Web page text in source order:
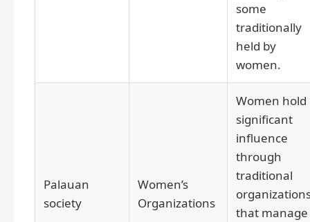
some
traditionally
held by
women.
Palauan
society
Women’s
Organizations
Women hold
significant
influence
through
traditional
that manage